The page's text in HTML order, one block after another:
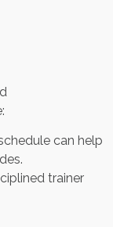
can help
trainer